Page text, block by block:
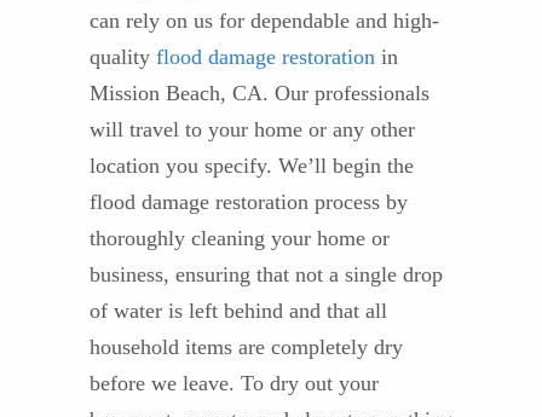
can rely on us for dependable and high-
quality flood damage restoration in
Mission Beach, CA. Our professionals
will travel to your home or any other
location you specify. We’ll begin the
flood damage restoration process by
thoroughly cleaning your home or
business, ensuring that not a single drop
of water is left behind and that all
household items are completely dry
before we leave. To dry out your